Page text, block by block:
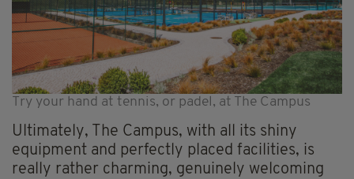
Try your hand at tennis, or padel, at The Campus
Ultimately, The Campus, with all its shiny
equipment and perfectly placed facilities, is
really rather charming, genuinely welcoming